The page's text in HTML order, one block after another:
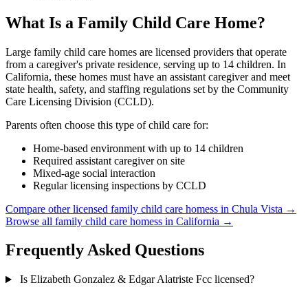
What Is a Family Child Care Home?
Large family child care homes are licensed providers that operate
from a caregiver's private residence, serving up to 14 children. In
California, these homes must have an assistant caregiver and meet
state health, safety, and staffing regulations set by the Community
Care Licensing Division (CCLD).
Parents often choose this type of child care for:
Home-based environment with up to 14 children
Required assistant caregiver on site
Mixed-age social interaction
Regular licensing inspections by CCLD
Compare other licensed family child care homess in Chula Vista →
Browse all family child care homess in California →
Frequently Asked Questions
Is Elizabeth Gonzalez & Edgar Alatriste Fcc licensed?